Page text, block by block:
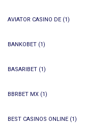
AVIATOR CASINO DE (1)
BANKOBET (1)
BASARIBET (1)
BBRBET MX (1)
BEST CASINOS ONLINE (1)